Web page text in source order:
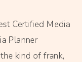
Certified Media
Planner
kind of frank,